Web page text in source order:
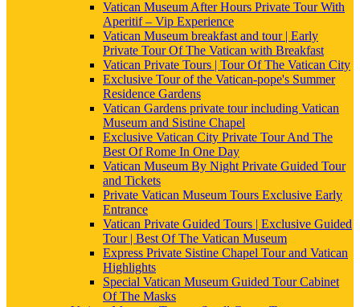
Vatican Museum After Hours Private Tour With
Aperitif – Vip Experience
Vatican Museum breakfast and tour | Early
Private Tour Of The Vatican with Breakfast
Vatican Private Tours | Tour Of The Vatican City
Exclusive Tour of the Vatican-pope's Summer
Residence Gardens
Vatican Gardens private tour including Vatican
Museum and Sistine Chapel
Exclusive Vatican City Private Tour And The
Best Of Rome In One Day
Vatican Museum By Night Private Guided Tour
and Tickets
Private Vatican Museum Tours Exclusive Early
Entrance
Vatican Private Guided Tours | Exclusive Guided
Tour | Best Of The Vatican Museum
Express Private Sistine Chapel Tour and Vatican
Highlights
Special Vatican Museum Guided Tour Cabinet
Of The Masks